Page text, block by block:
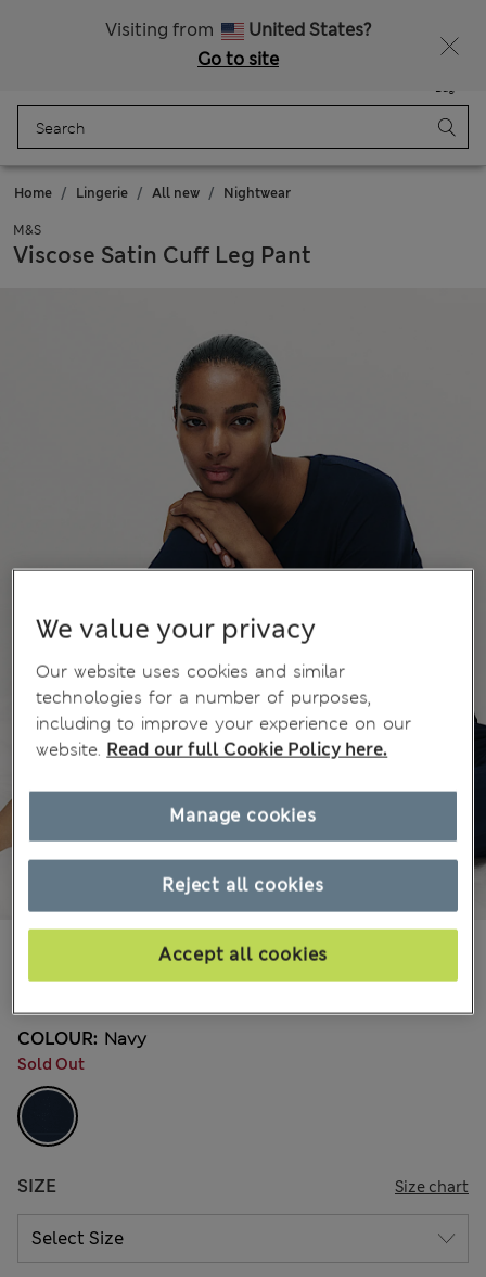
Visiting from
United States?
Go to site
Bag
Home Lingerie All new Nightwear
M&S
Viscose Satin Cuff Leg Pant
40 Reviews
COLOUR: Navy
Sold Out
SIZE Size chart
We value your privacy
Our website uses cookies and similar
technologies for a number of purposes,
including to improve your experience on our
website. Read our full Cookie Policy here.
Reject all cookies
Accept all cookies
Manage cookies